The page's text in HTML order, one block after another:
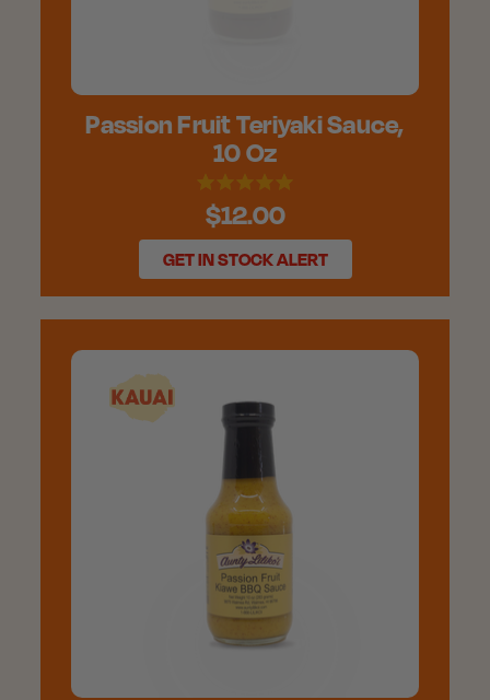
Passion Fruit Teriyaki Sauce,
10 Oz
$12.00
GET IN STOCK ALERT